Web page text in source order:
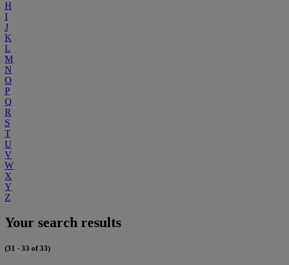
H
I
J
K
L
M
N
O
P
Q
R
S
T
U
V
W
X
Y
Z
Your search results
(31 - 33 of 33)